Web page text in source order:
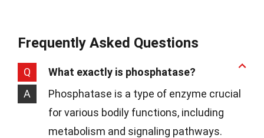
Frequently Asked Questions
Q
What exactly is phosphatase?
A
Phosphatase is a type of enzyme crucial
for various bodily functions, including
metabolism and signaling pathways.